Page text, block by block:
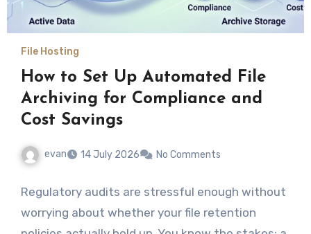
File Hosting
How to Set Up Automated File
Archiving for Compliance and
Cost Savings
evan 14 July 2026 No Comments
Regulatory audits are stressful enough without
worrying about whether your file retention